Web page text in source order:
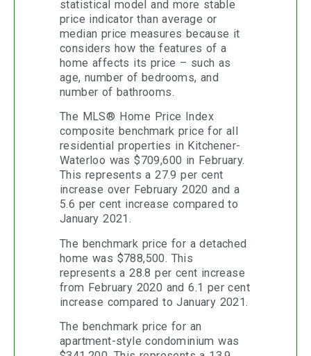
statistical model and more stable
price indicator than average or
median price measures because it
considers how the features of a
home affects its price – such as
age, number of bedrooms, and
number of bathrooms.
The MLS® Home Price Index
composite benchmark price for all
residential properties in Kitchener-
Waterloo was $709,600 in February.
This represents a 27.9 per cent
increase over February 2020 and a
5.6 per cent increase compared to
January 2021.
The benchmark price for a detached
home was $788,500. This
represents a 28.8 per cent increase
from February 2020 and 6.1 per cent
increase compared to January 2021.
The benchmark price for an
apartment-style condominium was